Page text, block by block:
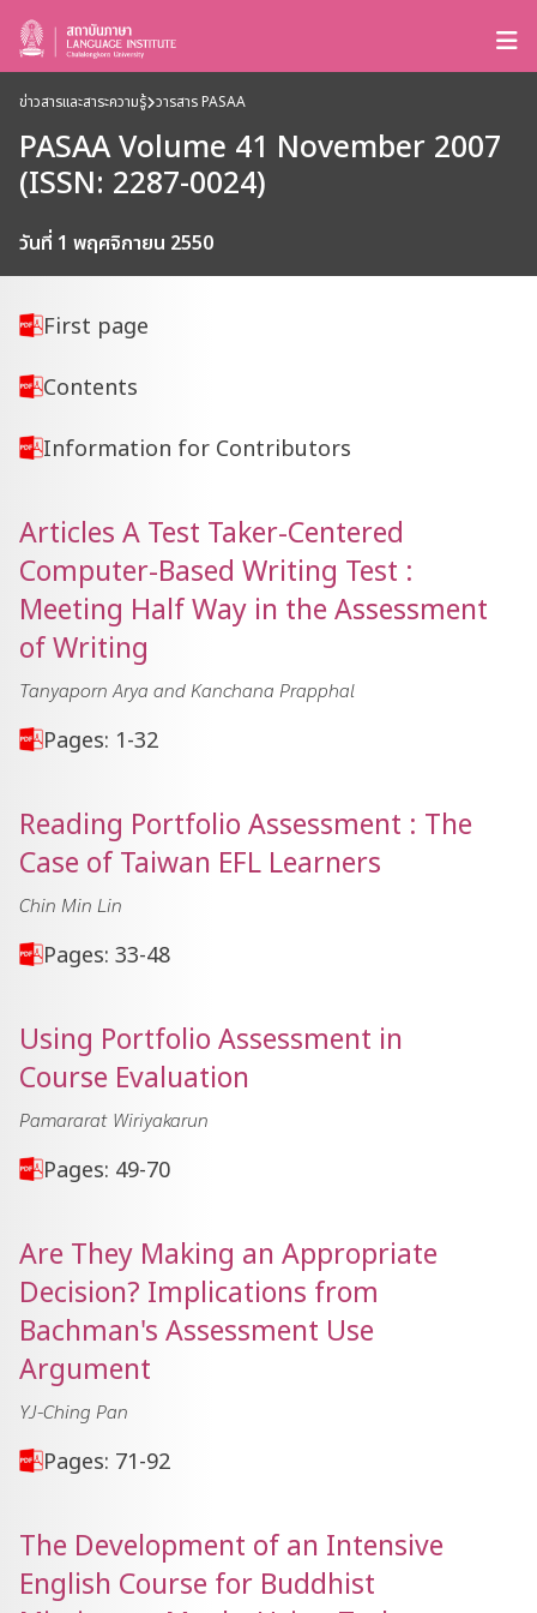
ข่าวสารและสาระความรู้ วารสาร PASAA
PASAA Volume 41 November 2007
(ISSN: 2287-0024)
วันที่ 1 พฤศจิกายน 2550
First page
Contents
Information for Contributors
Articles A Test Taker-Centered
Computer-Based Writing Test :
Meeting Half Way in the Assessment
of Writing
Tanyaporn Arya and Kanchana Prapphal
Pages: 1-32
Reading Portfolio Assessment : The
Case of Taiwan EFL Learners
Chin Min Lin
Pages: 33-48
Using Portfolio Assessment in
Course Evaluation
Pamararat Wiriyakarun
Pages: 49-70
Are They Making an Appropriate
Decision? Implications from
Bachman's Assessment Use
Argument
YJ-Ching Pan
Pages: 71-92
The Development of an Intensive
English Course for Buddhist